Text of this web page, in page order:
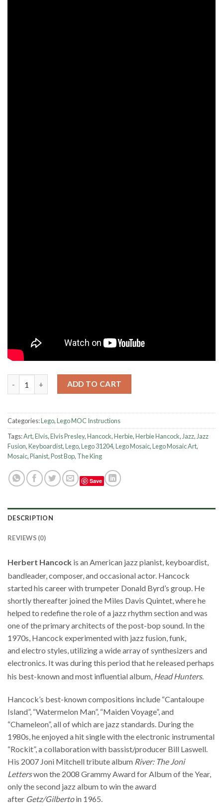
Lego Instruction - Mosaic - Herbie Hancock quantity
ADD TO CART
Categories:Lego,Lego MOC Instructions
Tags:Art,Elvis,Elvis Presley,Hancock,Herbie,Herbie Hancock, Jazz, Jazz
Fusion,Keyboardist,Lego,Lego 31204,Lego Mosaic,Lego Mosaic Art,
Mosaic,Pianist,Post Bop, The King
Save
DESCRIPTION
REVIEWS (0)
Herbert Hancock is an American jazz pianist, keyboardist,
bandleader, composer, and occasional actor. Hancock
started his career with trumpeter Donald Byrd’s group. He
shortly thereafter joined the Miles Davis Quintet, where he
helped to redefine the role of a jazz rhythm section and was
one of the primary architects of the post-bop sound. In the
1970s, Hancock experimented with jazz fusion, funk,
and electro styles, utilizing a wide array of synthesizers and
electronics. It was during this period that he released perhaps
his best-known and most influential album, Head Hunters.
Hancock’s best-known compositions include “Cantaloupe
Island”, “Watermelon Man”, “Maiden Voyage”, and
“Chameleon”, all of which are jazz standards. During the
1980s, he enjoyed a hit single with the electronic instrumental
“Rockit”, a collaboration with bassist/producer Bill Laswell.
His 2007 Joni Mitchell tribute album River: The Joni
Letterswon the 2008 Grammy Award for Album of the Year,
only the second jazz album to win the award
after Getz/Gilbertoin 1965.